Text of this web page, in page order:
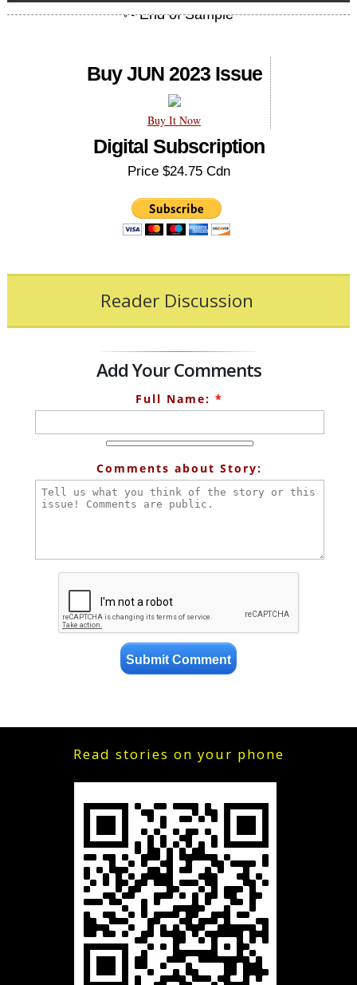
Buy JUN 2023 Issue
Buy It Now
Digital Subscription
Price $24.75 Cdn
Reader Discussion
Add Your Comments
Full Name: *
Comments about Story:
Read stories on your phone